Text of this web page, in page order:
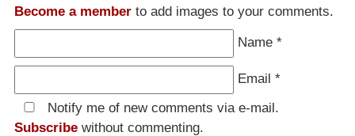
Become a member to add images to your comments.
Name *
Email *
Notify me of new comments via e-mail.
Subscribe without commenting.